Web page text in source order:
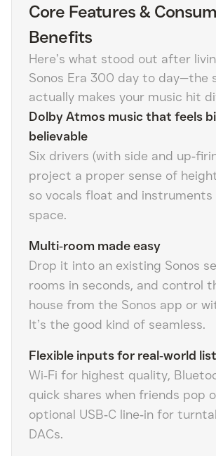
Core Features &
Benefits
Here’s what stood out after
Sonos Era 300 day to day—the
actually makes your music hit
Dolby Atmos music that feels
believable
Six drivers (with side and
project a proper sense of
so vocals float and instruments
space.
Multi‑room made easy
Drop it into an existing Sonos
rooms in seconds, and control
house from the Sonos app or
It’s the good kind of seamless.
Flexible inputs for real‑world
Wi‑Fi for highest quality,
quick shares when friends pop
optional USB‑C line‑in for
DACs.